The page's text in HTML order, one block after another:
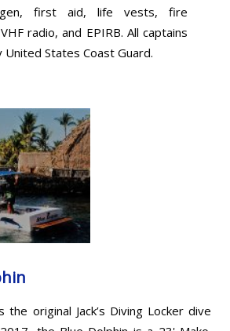
first aid, life vests, fire
radio, and EPIRB. All captains
United States Coast Guard.
the original Jack’s Diving Locker dive